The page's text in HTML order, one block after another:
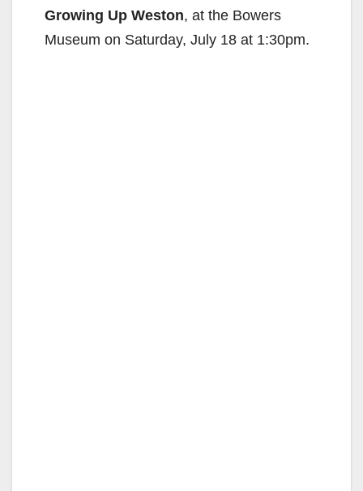
Growing Up Weston, at the Bowers
Museum on Saturday, July 18 at 1:30pm.